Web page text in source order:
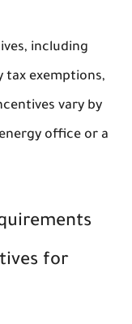
including
tax exemptions,
vary by
office or a
for